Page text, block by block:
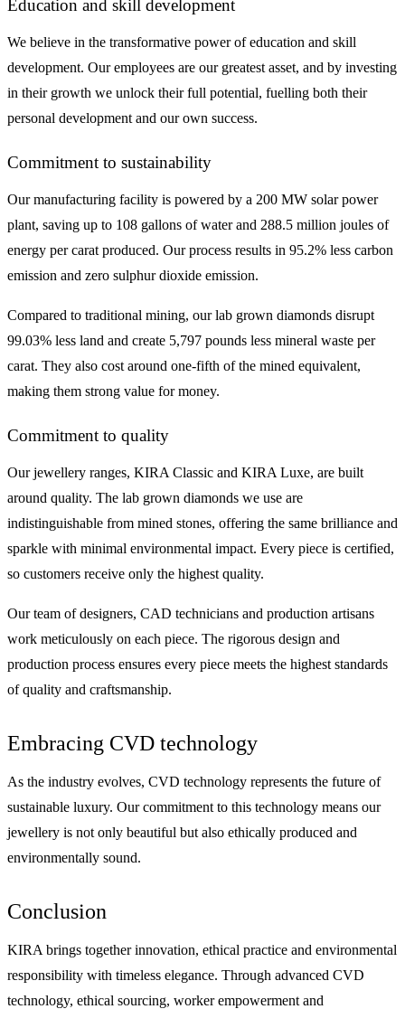
Education and skill development
We believe in the transformative power of education and skill
development. Our employees are our greatest asset, and by investing
in their growth we unlock their full potential, fuelling both their
personal development and our own success.
Commitment to sustainability
Our manufacturing facility is powered by a 200 MW solar power
plant, saving up to 108 gallons of water and 288.5 million joules of
energy per carat produced. Our process results in 95.2% less carbon
emission and zero sulphur dioxide emission.
Compared to traditional mining, our lab grown diamonds disrupt
99.03% less land and create 5,797 pounds less mineral waste per
carat. They also cost around one-fifth of the mined equivalent,
making them strong value for money.
Commitment to quality
Our jewellery ranges, KIRA Classic and KIRA Luxe, are built
around quality. The lab grown diamonds we use are
indistinguishable from mined stones, offering the same brilliance and
sparkle with minimal environmental impact. Every piece is certified,
so customers receive only the highest quality.
Our team of designers, CAD technicians and production artisans
work meticulously on each piece. The rigorous design and
production process ensures every piece meets the highest standards
of quality and craftsmanship.
Embracing CVD technology
As the industry evolves, CVD technology represents the future of
sustainable luxury. Our commitment to this technology means our
jewellery is not only beautiful but also ethically produced and
environmentally sound.
Conclusion
KIRA brings together innovation, ethical practice and environmental
responsibility with timeless elegance. Through advanced CVD
technology, ethical sourcing, worker empowerment and